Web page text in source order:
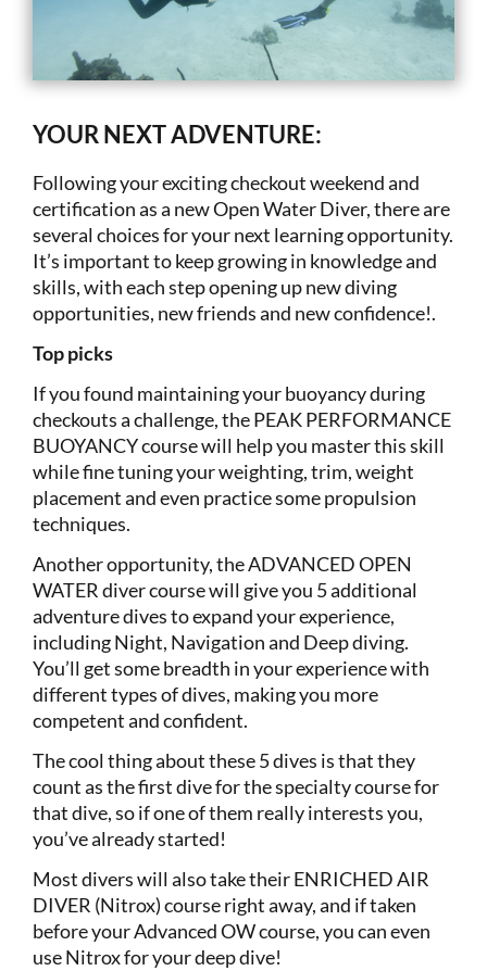
YOUR NEXT ADVENTURE:
Following your exciting checkout weekend and
certification as a new Open Water Diver, there are
several choices for your next learning opportunity.
It’s important to keep growing in knowledge and
skills, with each step opening up new diving
opportunities, new friends and new confidence!.
Top picks
If you found maintaining your buoyancy during
checkouts a challenge, the PEAK PERFORMANCE
BUOYANCY course will help you master this skill
while fine tuning your weighting, trim, weight
placement and even practice some propulsion
techniques.
Another opportunity, the ADVANCED OPEN
WATER diver course will give you 5 additional
adventure dives to expand your experience,
including Night, Navigation and Deep diving.
You’ll get some breadth in your experience with
different types of dives, making you more
competent and confident.
The cool thing about these 5 dives is that they
count as the first dive for the specialty course for
that dive, so if one of them really interests you,
you’ve already started!
Most divers will also take their ENRICHED AIR
DIVER (Nitrox) course right away, and if taken
before your Advanced OW course, you can even
use Nitrox for your deep dive!